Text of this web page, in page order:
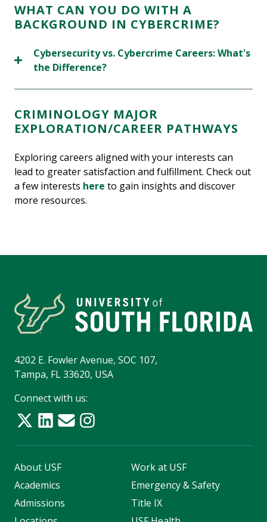
WHAT CAN YOU DO WITH A
BACKGROUND IN CYBERCRIME?
Cybersecurity vs. Cybercrime Careers: What's
the Difference?
CRIMINOLOGY MAJOR
EXPLORATION/CAREER PATHWAYS
Exploring careers aligned with your interests can
lead to greater satisfaction and fulfillment. Check out
a few interests here to gain insights and discover
more resources.
4202 E. Fowler Avenue, SOC 107,
Tampa, FL 33620, USA
Connect with us:
About USF
Academics
Admissions
Work at USF
Emergency & Safety
Title IX